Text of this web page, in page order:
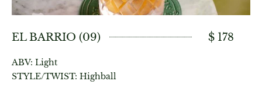
EL BARRIO (09) $ 178
ABV: Light
STYLE/TWIST: Highball